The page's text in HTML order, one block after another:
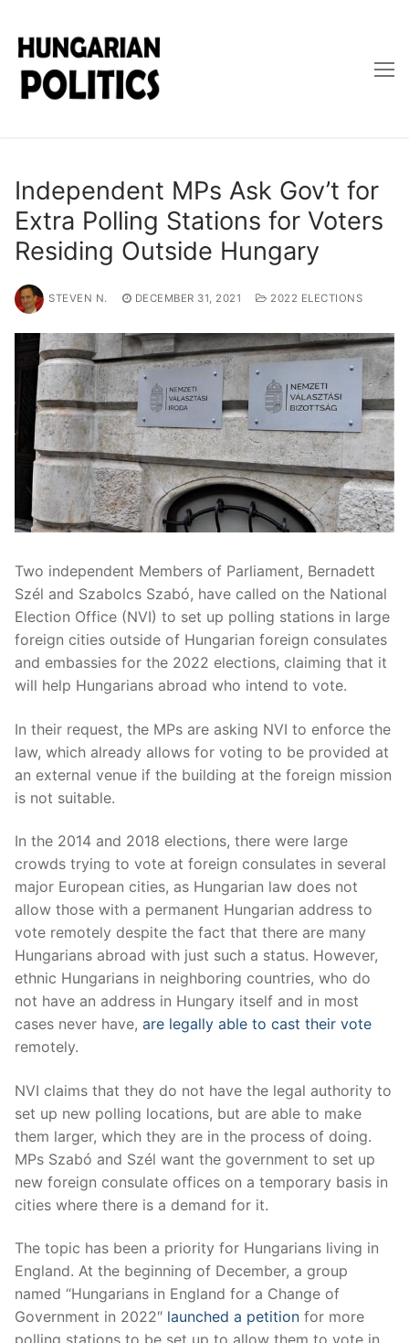
content
Independent MPs Ask Gov’t for
Extra Polling Stations for Voters
Residing Outside Hungary
STEVEN N. DECEMBER 31, 2021 2022 ELECTIONS
Two independent Members of Parliament, Bernadett
Szél and Szabolcs Szabó, have called on the National
Election Office (NVI) to set up polling stations in large
foreign cities outside of Hungarian foreign consulates
and embassies for the 2022 elections, claiming that it
will help Hungarians abroad who intend to vote.
In their request, the MPs are asking NVI to enforce the
law, which already allows for voting to be provided at
an external venue if the building at the foreign mission
is not suitable.
In the 2014 and 2018 elections, there were large
crowds trying to vote at foreign consulates in several
major European cities, as Hungarian law does not
allow those with a permanent Hungarian address to
vote remotely despite the fact that there are many
Hungarians abroad with just such a status. However,
ethnic Hungarians in neighboring countries, who do
not have an address in Hungary itself and in most
cases never have, are legally able to cast their vote
remotely.
NVI claims that they do not have the legal authority to
set up new polling locations, but are able to make
them larger, which they are in the process of doing.
MPs Szabó and Szél want the government to set up
new foreign consulate offices on a temporary basis in
cities where there is a demand for it.
The topic has been a priority for Hungarians living in
England. At the beginning of December, a group
named “Hungarians in England for a Change of
Government in 2022″ launched a petition for more